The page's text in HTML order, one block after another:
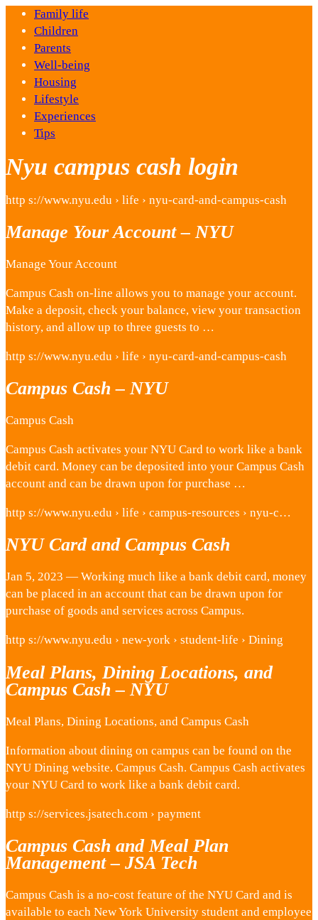
Family life
Children
Parents
Well-being
Housing
Lifestyle
Experiences
Tips
Nyu campus cash login
http s://www.nyu.edu › life › nyu-card-and-campus-cash
Manage Your Account – NYU
Manage Your Account
Campus Cash on-line allows you to manage your account.
Make a deposit, check your balance, view your transaction
history, and allow up to three guests to …
http s://www.nyu.edu › life › nyu-card-and-campus-cash
Campus Cash – NYU
Campus Cash
Campus Cash activates your NYU Card to work like a bank
debit card. Money can be deposited into your Campus Cash
account and can be drawn upon for purchase …
http s://www.nyu.edu › life › campus-resources › nyu-c…
NYU Card and Campus Cash
Jan 5, 2023 — Working much like a bank debit card, money
can be placed in an account that can be drawn upon for
purchase of goods and services across Campus.
http s://www.nyu.edu › new-york › student-life › Dining
Meal Plans, Dining Locations, and
Campus Cash – NYU
Meal Plans, Dining Locations, and Campus Cash
Information about dining on campus can be found on the
NYU Dining website. Campus Cash. Campus Cash activates
your NYU Card to work like a bank debit card.
http s://services.jsatech.com › payment
Campus Cash and Meal Plan
Management – JSA Tech
Campus Cash is a no-cost feature of the NYU Card and is
available to each New York University student and employee